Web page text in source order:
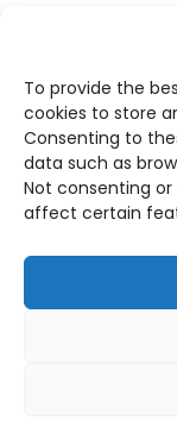
To provide the
cookies to store
Consenting to
data such as
Not consenting
affect certain